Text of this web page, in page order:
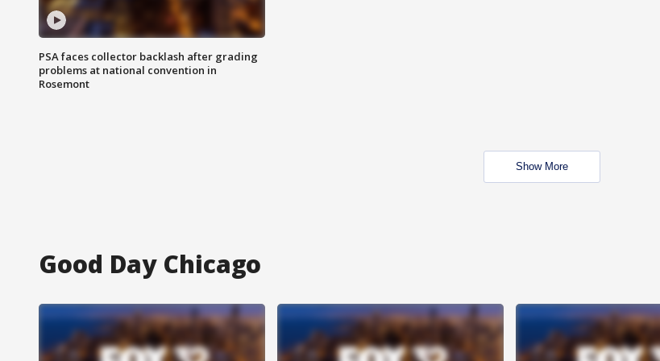
PSA faces collector backlash after grading
problems at national convention in
Rosemont
Show More
Good Day Chicago